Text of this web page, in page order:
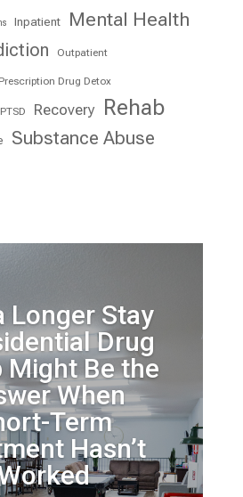
Inpatient Mental Health
Outpatient
Prescription Drug Detox
PTSD Recovery Rehab
Substance Abuse
Longer Stay
Drug
Might Be the
When
Term
Hasn’t